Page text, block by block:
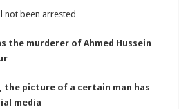
not been arrested
the murderer of Ahmed Hussein
the picture of a certain man has
media